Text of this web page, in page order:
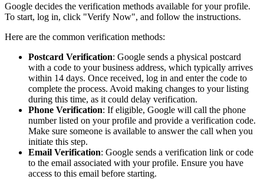
Google decides the verification methods available for your profile.
To start, log in, click "Verify Now", and follow the instructions.
Here are the common verification methods:
Postcard Verification: Google sends a physical postcard
with a code to your business address, which typically arrives
within 14 days. Once received, log in and enter the code to
complete the process. Avoid making changes to your listing
during this time, as it could delay verification.
Phone Verification: If eligible, Google will call the phone
number listed on your profile and provide a verification code.
Make sure someone is available to answer the call when you
initiate this step.
Email Verification: Google sends a verification link or code
to the email associated with your profile. Ensure you have
access to this email before starting.